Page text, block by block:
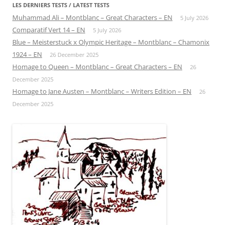
LES DERNIERS TESTS / LATEST TESTS
Muhammad Ali – Montblanc – Great Characters – EN 5 July 2026
Comparatif Vert 14 – EN 5 July 2026
Blue – Meisterstuck x Olympic Heritage – Montblanc – Chamonix
1924 – EN
26 December 2025
Homage to Queen – Montblanc – Great Characters – EN
26
December 2025
Homage to Jane Austen – Montblanc – Writers Edition – EN
26
December 2025